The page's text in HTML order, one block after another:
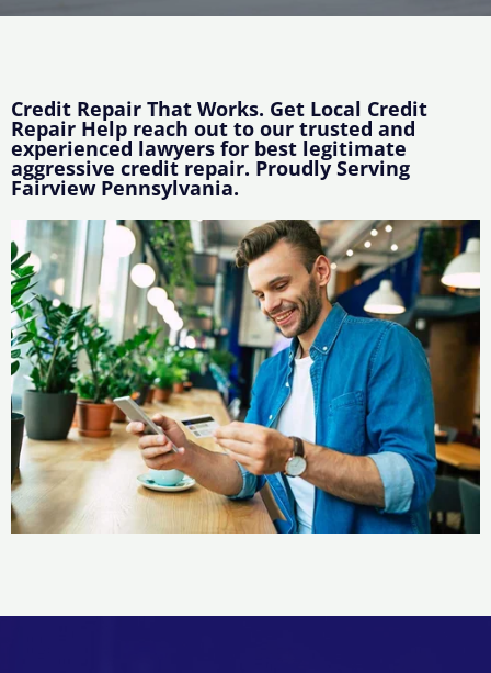
Credit Repair That Works. Get Local Credit
Repair Help reach out to our trusted and
experienced lawyers for best legitimate
aggressive credit repair. Proudly Serving
Fairview Pennsylvania.